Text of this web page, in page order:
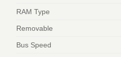
RAM Type
Removable
Bus Speed